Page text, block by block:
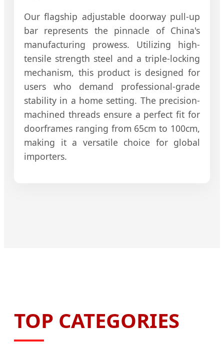
Our flagship adjustable doorway pull-up
bar represents the pinnacle of China's
manufacturing prowess. Utilizing high-
tensile strength steel and a triple-locking
mechanism, this product is designed for
users who demand professional-grade
stability in a home setting. The precision-
machined threads ensure a perfect fit for
doorframes ranging from 65cm to 100cm,
making it a versatile choice for global
importers.
TOP CATEGORIES